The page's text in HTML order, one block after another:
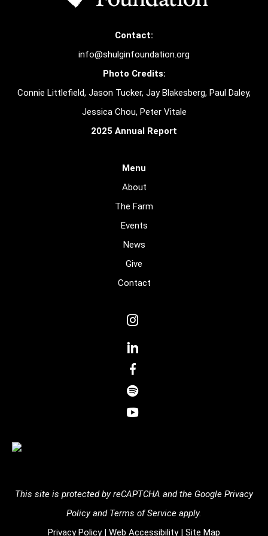
Contact:
info@shulginfoundation.org
Photo Credits:
Connie Littlefield, Jason Tucker, Jay Blakesberg, Paul Daley,
Jessica Chou, Peter Vitale
2025 Annual Report
Menu
About
The Farm
Events
News
Give
Contact
This site is protected by reCAPTCHA and the Google Privacy
Policyand Terms of Service apply.
Privacy Policy| Web Accessibility| Site Map